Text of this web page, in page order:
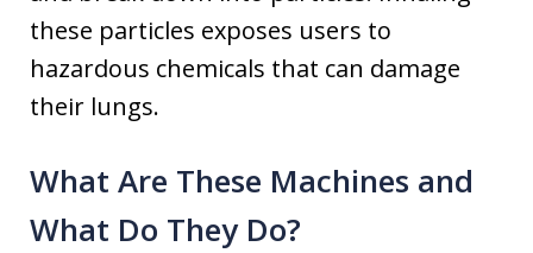
these particles exposes users to
hazardous chemicals that can damage
their lungs.
What Are These Machines and
What Do They Do?